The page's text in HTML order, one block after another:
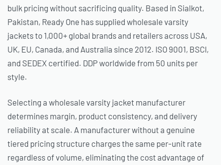
bulk pricing without sacrificing quality. Based in Sialkot,
Pakistan, Ready One has supplied wholesale varsity
jackets to 1,000+ global brands and retailers across USA,
UK, EU, Canada, and Australia since 2012. ISO 9001, BSCI,
and SEDEX certified. DDP worldwide from 50 units per
style.
Selecting a wholesale varsity jacket manufacturer
determines margin, product consistency, and delivery
reliability at scale. A manufacturer without a genuine
tiered pricing structure charges the same per-unit rate
regardless of volume, eliminating the cost advantage of